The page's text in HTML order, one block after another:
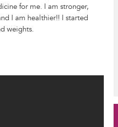
for me. I am stronger,
I am healthier!! I started
weights.